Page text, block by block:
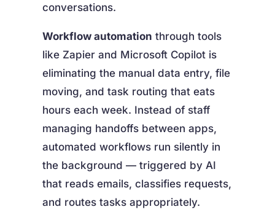
conversations.
Workflow automation through tools
like Zapier and Microsoft Copilot is
eliminating the manual data entry, file
moving, and task routing that eats
hours each week. Instead of staff
managing handoffs between apps,
automated workflows run silently in
the background — triggered by AI
that reads emails, classifies requests,
and routes tasks appropriately.